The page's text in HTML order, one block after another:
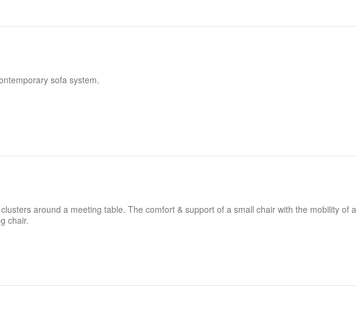
sofa system.
around a meeting table. The comfort & support of a small chair with the mobility of a
chair.